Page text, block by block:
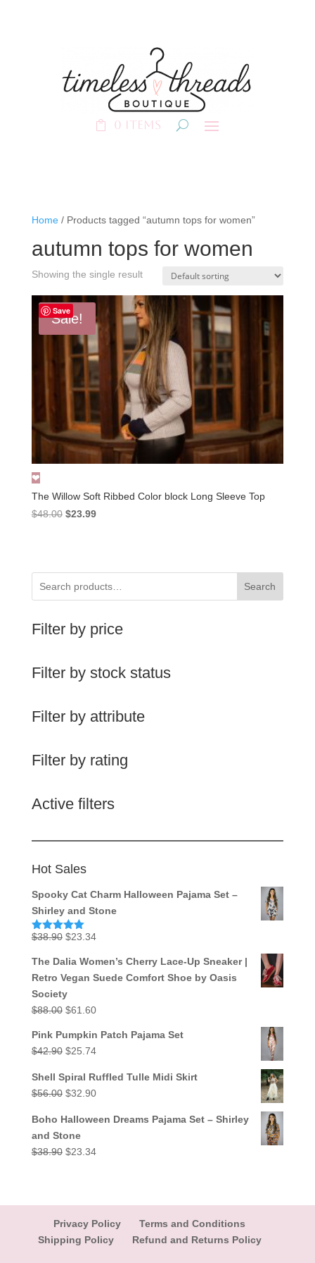
0 Items
Home/ Products tagged “autumn tops for women”
autumn tops for women
Showing the single result
Save
Sale!
The Willow Soft Ribbed Color block Long Sleeve Top
$48.00 Original
$23.99Current
Search
Filter by price
Filter by stock status
Filter by attribute
Filter by rating
Active filters
Hot Sales
Spooky Cat Charm Halloween Pajama Set –
Shirley and Stone
Rated5.00
$38.90 Original
was:
$38.90.
$23.34Current
is:
$23.34.
The Dalia Women’s Cherry Lace-Up Sneaker |
Retro Vegan Suede Comfort Shoe by Oasis
Society
$88.00 Original
was:
$88.00.
$61.60Current
is:
Pink Pumpkin Patch Pajama Set
$42.90 Original
was:
$42.90.
$25.74Current
is:
$25.74.
Shell Spiral Ruffled Tulle Midi Skirt
$56.00 Original
was:
$56.00.
$32.90Current
is:
Boho Halloween Dreams Pajama Set – Shirley
and Stone
$38.90 Original
$23.34Current
Privacy Policy
Terms and Conditions
Shipping Policy
Refund and Returns Policy